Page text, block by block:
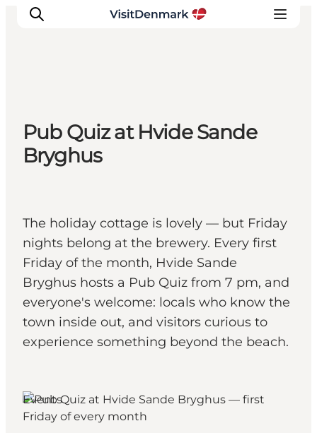
Inspiration
Resmål
Aktiviteter
Pub Quiz at Hvide Sande
Bryghus
The holiday cottage is lovely — but Friday
nights belong at the brewery. Every first
Friday of the month, Hvide Sande
Bryghus hosts a Pub Quiz from 7 pm, and
everyone's welcome: locals who know the
town inside out, and visitors curious to
experience something beyond the beach.
Events